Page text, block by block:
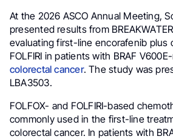
At the 2026 ASCO Annual Meeting,
presented results from
evaluating first-line encorafenib plus
FOLFIRI in patients with BRAF
colorectal cancer. The study was
LBA3503.
FOLFOX- and FOLFIRI-based
commonly used in the first-line
colorectal cancer. In patients with